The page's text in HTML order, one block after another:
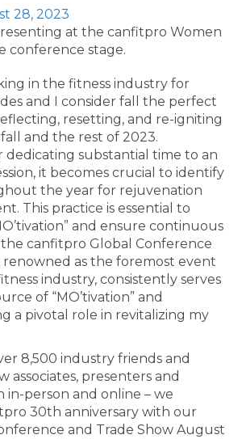
28, 2023
in the fitness industry for
and I consider fall the perfect
resetting, and re-igniting
and the rest of 2023.
substantial time to an
it becomes crucial to identify
the year for rejuvenation
This practice is essential to
and ensure continuous
the canfitpro Global Conference
renowned as the foremost event
industry, consistently serves
of “MO’tivation” and
a pivotal role in revitalizing my
8,500 industry friends and
associates, presenters and
person and online – we
30th anniversary with our
and Trade Show August